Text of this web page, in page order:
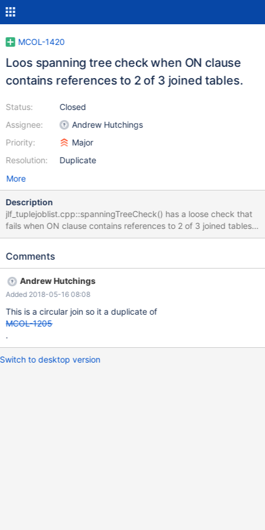
MCOL-1420
Loos spanning tree check when ON clause
contains references to 2 of 3 joined tables.
Status:
Assignee:
Priority:
Resolution:
Closed
Andrew Hutchings
Major
Duplicate
More
Description
jlf_tuplejoblist.cpp::spanningTreeCheck() has a loose check that
fails when ON clause contains references to 2 of 3 joined tables.
One could reproduce the problem using the SQL statements
= 3 and pathSet.size() = 6 in the end of the
Comments
Andrew Hutchings
Added 2018-05-16 08:08
This is a circular join so it a duplicate of
MCOL-1205
.
Switch to desktop version